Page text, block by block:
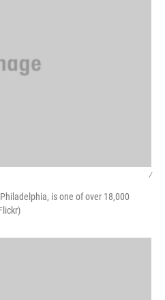
/
is one of over 18,000